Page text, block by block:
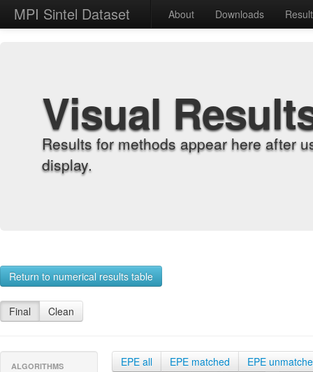
MPI Sintel Dataset About Downloads
Visual
Results for methods appear here after
display.
Return to numerical results table
Final Clean
ALGORITHMS EPE all EPE matched EPE